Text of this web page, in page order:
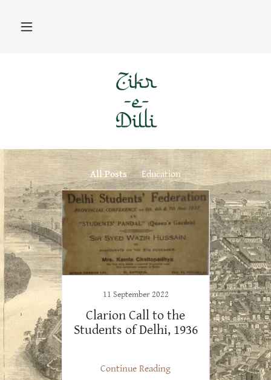
All Posts Education
11 September 2022
Clarion Call to the
Students of Delhi, 1936
Continue Reading
Old